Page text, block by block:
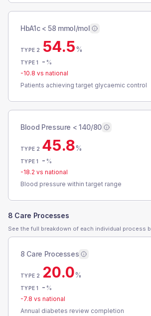
HbA1c < 58 mmol/mol
TYPE 2 54.5%
TYPE 1 - %
-10.8 vs national
Patients achieving target glycaemic control
Blood Pressure < 140/80
TYPE 2 45.8%
TYPE 1 - %
-18.2 vs national
Blood pressure within target range
8 Care Processes
See the full breakdown of each individual process
8 Care Processes
TYPE 2 20.0%
TYPE 1 - %
-7.8 vs national
Annual diabetes review completion